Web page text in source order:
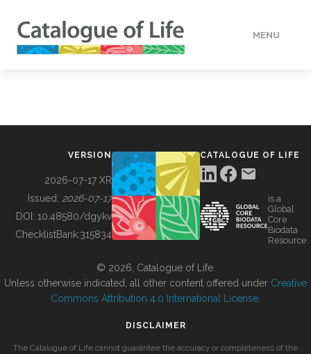
MENU
BUILDING COL
VERSION
2026-07-17 XR
Issued: 2026-07-17
DOI: 10.48580/dgykv
ChecklistBank:315834
CATALOGUE OF LIFE
is a
Global
Core
Biodata
Resource
© 2026, Catalogue of Life.
Unless otherwise indicated, all other content offered under Creative
Commons Attribution 4.0 International License
DISCLAIMER
The Catalogue of Life cannot guarantee the accuracy or completeness of the